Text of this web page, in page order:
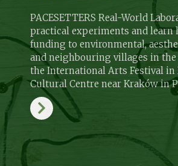
PACESETTERS Real-World
practical experiments and learn
funding to environmental,
and neighbouring villages in the
the International Arts Festival in
Cultural Centre near Kraków in